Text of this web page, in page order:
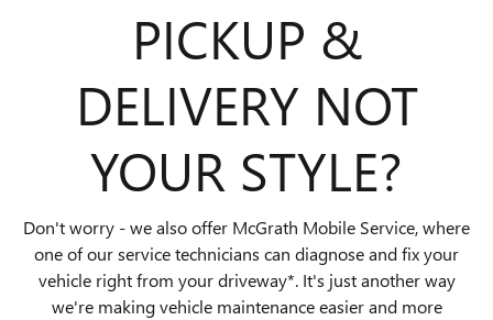
PICKUP &
DELIVERY NOT
YOUR STYLE?
Don't worry - we also offer McGrath Mobile Service, where
one of our service technicians can diagnose and fix your
vehicle right from your driveway*. It's just another way
we're making vehicle maintenance easier and more